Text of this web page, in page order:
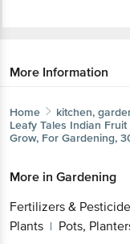
More Information
Home kitchen,
Leafy Tales Indian Fruit
Grow, For Gardening,
More in Gardening
Fertilizers &
Plants | Pots,